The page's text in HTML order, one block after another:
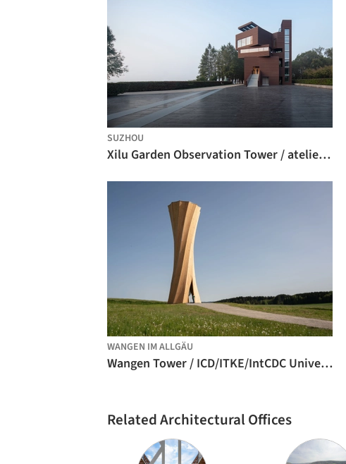
SUZHOU
Xilu Garden Observation Tower / atelier mearc
WANGEN IM ALLGÄU
Wangen Tower / ICD/ITKE/IntCDC University of Stuttgart
Related Architectural Offices